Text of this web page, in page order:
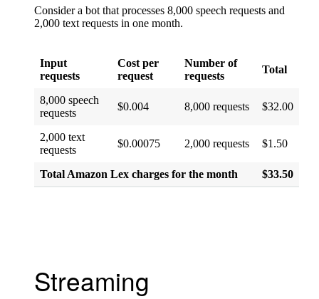
Consider a bot that processes 8,000 speech requests and
2,000 text requests in one month.
Input
requests
Cost per
request
Number of
requests
Total
8,000 speech
requests
$0.004 8,000 requests $32.00
2,000 text
requests
$0.00075 2,000 requests $1.50
Total Amazon Lex charges for the month $33.50
Streaming